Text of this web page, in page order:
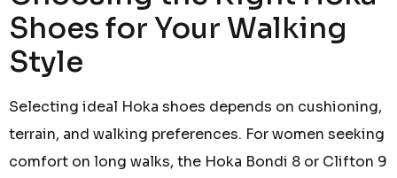
Shoes for Your Walking
Style
Selecting ideal Hoka shoes depends on cushioning,
terrain, and walking preferences. For women seeking
comfort on long walks, the Hoka Bondi 8 or Clifton 9